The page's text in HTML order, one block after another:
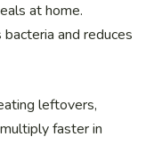
at home.
and reduces
leftovers,
faster in